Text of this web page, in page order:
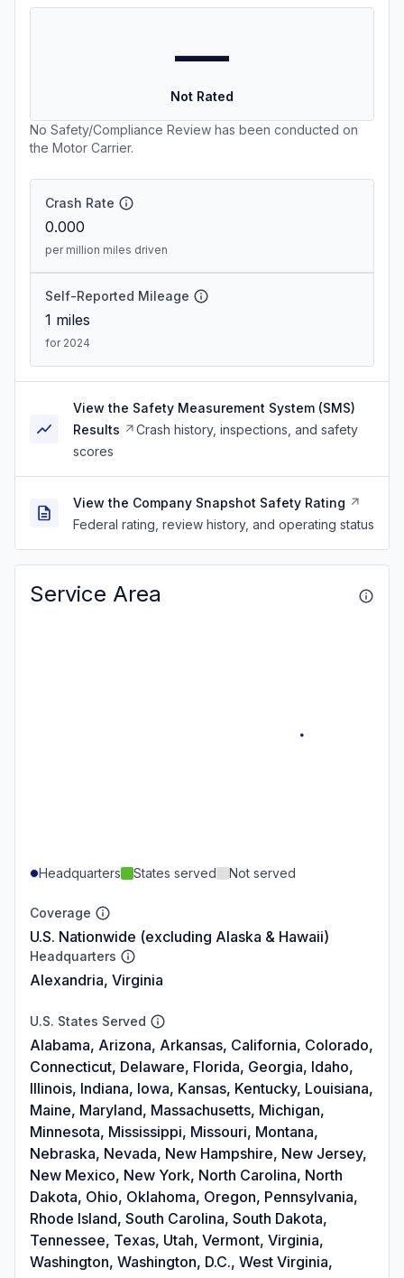
—
Not Rated
No Safety/Compliance Review has been conducted on
the Motor Carrier.
Crash Rate
0.000
per million miles driven
Self-Reported Mileage
1 miles
for 2024
View the Safety Measurement System (SMS)
Results
Crash history, inspections, and safety
scores
View the Company Snapshot Safety Rating
Federal rating, review history, and operating status
Service Area
Headquarters States served Not served
Coverage
U.S. Nationwide (excluding Alaska & Hawaii)
Headquarters
Alexandria, Virginia
U.S. States Served
Alabama, Arizona, Arkansas, California, Colorado,
Connecticut, Delaware, Florida, Georgia, Idaho,
Illinois, Indiana, Iowa, Kansas, Kentucky, Louisiana,
Maine, Maryland, Massachusetts, Michigan,
Minnesota, Mississippi, Missouri, Montana,
Nebraska, Nevada, New Hampshire, New Jersey,
New Mexico, New York, North Carolina, North
Dakota, Ohio, Oklahoma, Oregon, Pennsylvania,
Rhode Island, South Carolina, South Dakota,
Tennessee, Texas, Utah, Vermont, Virginia,
Washington, Washington, D.C., West Virginia,